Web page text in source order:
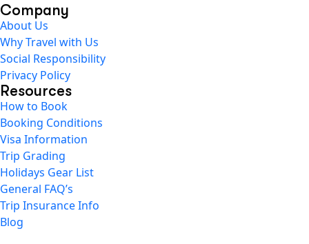
Company
About Us
Why Travel with Us
Social Responsibility
Privacy Policy
Resources
How to Book
Booking Conditions
Visa Information
Trip Grading
Holidays Gear List
General FAQ’s
Trip Insurance Info
Blog